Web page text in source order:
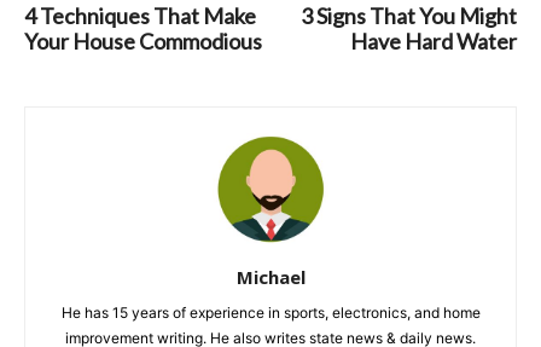
4 Techniques That Make
Your House Commodious
3 Signs That You Might
Have Hard Water
Michael
He has 15 years of experience in sports, electronics, and home
improvement writing. He also writes state news & daily news.